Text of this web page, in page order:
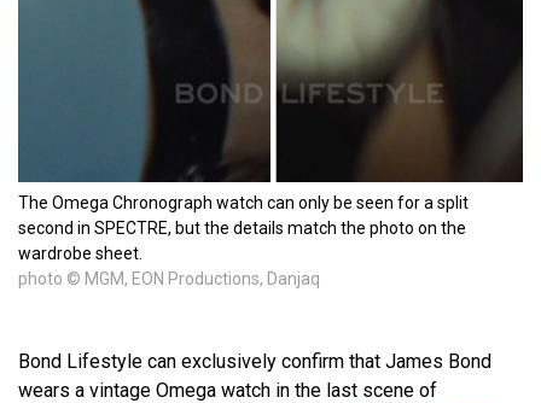
The Omega Chronograph watch can only be seen for a split
second in SPECTRE, but the details match the photo on the
wardrobe sheet.
photo © MGM, EON Productions, Danjaq
Bond Lifestyle can exclusively confirm that James Bond
wears a vintage Omega watch in the last scene of